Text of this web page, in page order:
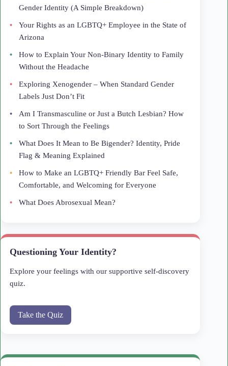
Gender Identity (A Simple Breakdown)
Your Rights as an LGBTQ+ Employee in the State of
Arizona
How to Explain Your Non-Binary Identity to Family
Without the Headache
Exploring Xenogender – When Standard Gender
Labels Just Don’t Fit
Am I Transmasculine or Just a Butch Lesbian? How
to Sort Through the Feelings
What Does It Mean to Be Bigender? Identity, Pride
Flag & Meaning Explained
How to Make an LGBTQ+ Friendly Bar Feel Safe,
Comfortable, and Welcoming for Everyone
What Does Abrosexual Mean?
Questioning Your Identity?
Explore your feelings with our supportive self-discovery
quiz.
Take the Quiz